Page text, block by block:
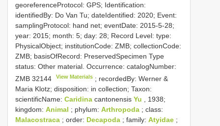
georeferenceProtocol: GPS; Identification:
identifiedBy: Do Van Tu; dateIdentified: 2020; Event:
samplingProtocol: hand net; eventDate: 2015-5-28;
year: 2015; month: 5; day: 28; Record Level: type:
PhysicalObject; institutionCode: ZMB; collectionCode:
ZMB; basisOfRecord: PreservedSpecimen Type
status: Other material. Occurrence: catalogNumber:
ZMB 32144
View Materials ; recordedBy: Werner &
Maria Klotz; disposition: in collection; Taxon:
scientificName: Caridina cantonensis Yu , 1938;
kingdom: Animal ; phylum: Arthropoda ; class:
Malacostraca ; order: Decapoda ; family: Atyidae ;